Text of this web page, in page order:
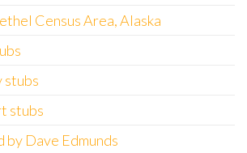
Census Area, Alaska
stubs
stubs
by Dave Edmunds